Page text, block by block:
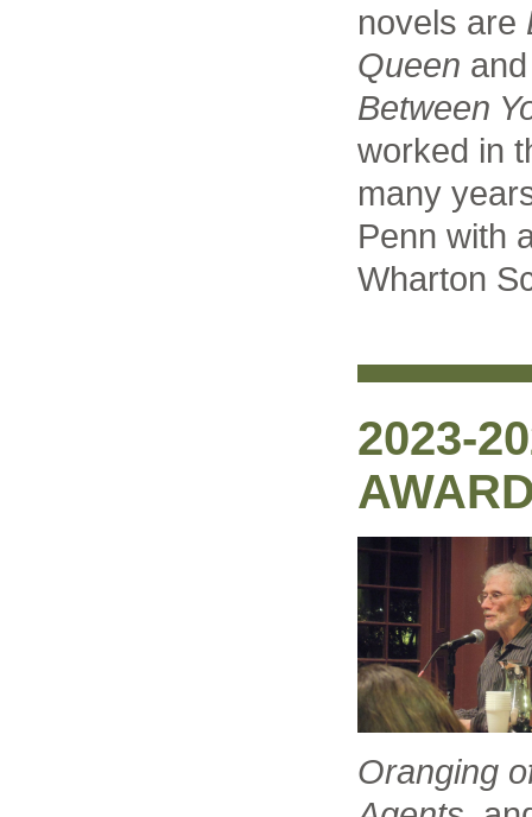
novels are
Queen
Between
worked in
many
Penn with
Wharton
2023-
Oranging